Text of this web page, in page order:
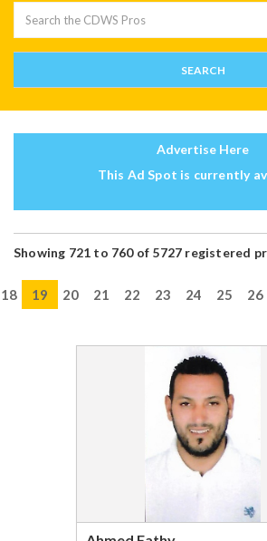
Advertise Here
This Ad Spot is currently
Showing 721 to 760 of 5727 registered
18 19 20 21 22 23 24 25 26